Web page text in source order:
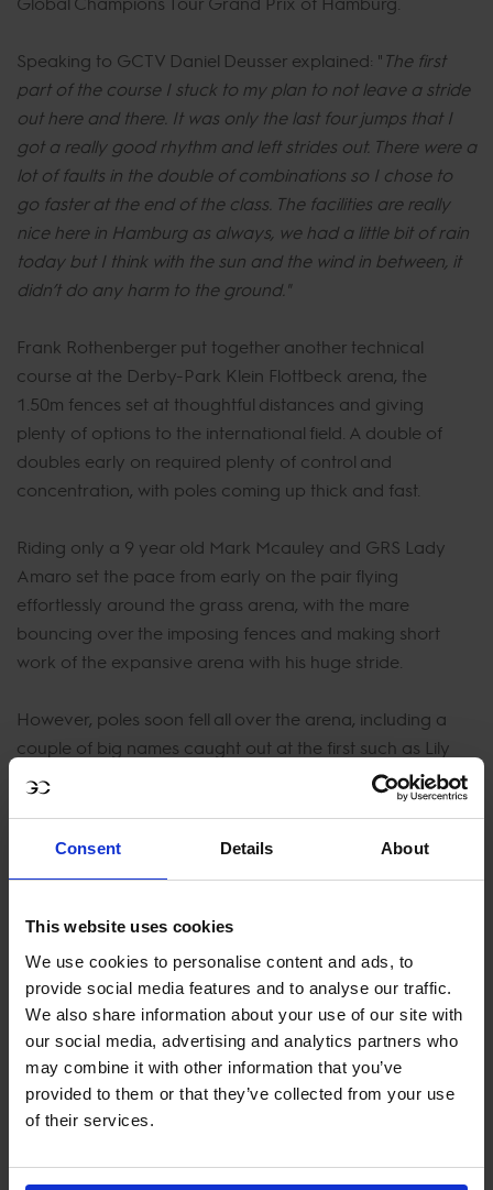
Consent Details About
This website uses cookies
We use cookies to personalise content and ads, to
provide social media features and to analyse our traffic.
We also share information about your use of our site with
our social media, advertising and analytics partners who
may combine it with other information that you’ve
provided to them or that they’ve collected from your use
of their services.
Speaking to GCTV Daniel Deusser explained: "The first
part of the course I stuck to my plan to not leave a stride
out here and there. It was only the last four jumps that I
got a really good rhythm and left strides out. There were a
lot of faults in the double of combinations so I chose to
go faster at the end of the class. The facilities are really
nice here in Hamburg as always, we had a little bit of rain
today but I think with the sun and the wind in between, it
didn’t do any harm to the ground."
Frank Rothenberger put together another technical
course at the Derby-Park Klein Flottbeck arena, the
1.50m fences set at thoughtful distances and giving
plenty of options to the international field. A double of
doubles early on required plenty of control and
concentration, with poles coming up thick and fast.
Riding only a 9 year old Mark Mcauley and GRS Lady
Amaro set the pace from early on the pair flying
effortlessly around the grass arena, with the mare
bouncing over the imposing fences and making short
work of the expansive arena with his huge stride.
However, poles soon fell all over the arena, including a
couple of big names caught out at the first such as Lily
Attwood with Calvaro's Up To Date who later retired
opting to save her mare for another day, and Michael
each picking up an agonising time fault and out of
names in show jumping John Whitaker with Sharid and
Geir Gulliksen on board VDL Groep Quatro with two very
smooth and tight clear rounds.
Former world number one Daniel Deusser then proved
why he is one of the best, gliding with ease around the